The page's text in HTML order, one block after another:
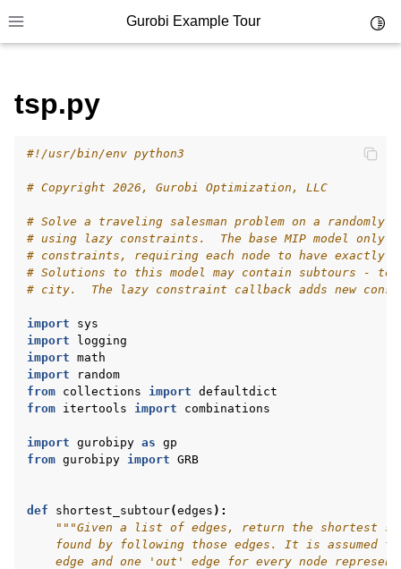
Toggle site navigation sidebar
Gurobi Example Tour
navigation of Example Source Code
navigation of API oriented
navigation of C Examples
navigation of C++ Examples
navigation of Java Examples
navigation of Python Examples
tsp.py
#!/usr/bin/env python3
# Copyright 2026, Gurobi Optimization, LLC
# Solve a traveling salesman problem on a randomly
# using lazy constraints.  The base MIP model only
# constraints, requiring each node to have exactly
# Solutions to this model may contain subtours -
# city.  The lazy constraint callback adds new
import
sys
import
logging
import math
import
random
from collections import defaultdict
from itertools import combinations
import gurobipy as gp
from gurobipy import GRB
def shortest_subtour(edges ):
"""Given a list of edges, return the shortest
found by following those edges. It is assumed
edge and one 'out' edge for every node